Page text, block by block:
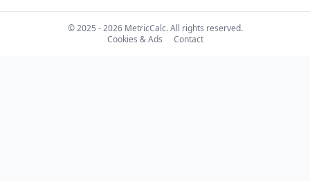
© 2025 - 2026 MetricCalc. All rights reserved.
Cookies & Ads
Contact